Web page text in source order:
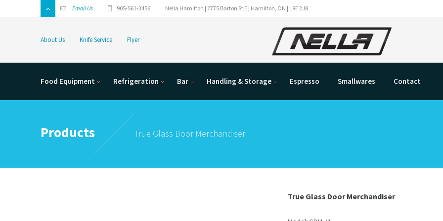
Email Us 905-561-3456 Nella Hamilton | 2775 Barton St E | Hamilton, ON | L8E 2J8
About Us Knife Service Flyer
Food Equipment Refrigeration Bar Handling & Storage Espresso Smallwares Contact
Products True Glass Door Merchandiser
True Glass Door Merchandiser